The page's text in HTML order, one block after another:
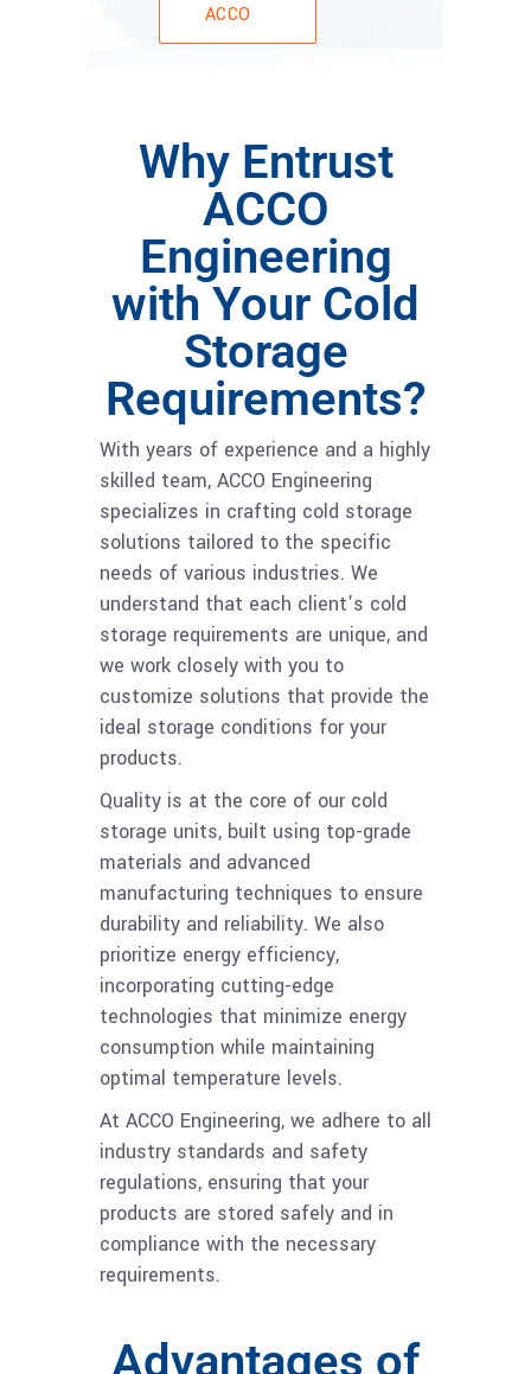
ACCO
Why Entrust
ACCO
Engineering
with Your Cold
Storage
Requirements?
With years of experience and a highly
skilled team, ACCO Engineering
specializes in crafting cold storage
solutions tailored to the specific
needs of various industries. We
understand that each client’s cold
storage requirements are unique, and
we work closely with you to
customize solutions that provide the
ideal storage conditions for your
products.
Quality is at the core of our cold
storage units, built using top-grade
materials and advanced
manufacturing techniques to ensure
durability and reliability. We also
prioritize energy efficiency,
incorporating cutting-edge
technologies that minimize energy
consumption while maintaining
optimal temperature levels.
At ACCO Engineering, we adhere to all
industry standards and safety
regulations, ensuring that your
products are stored safely and in
compliance with the necessary
requirements.
Advantages of